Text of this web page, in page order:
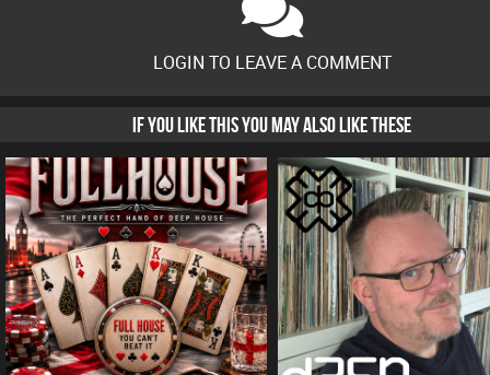
LOGIN TO LEAVE A COMMENT
IF YOU LIKE THIS YOU MAY ALSO LIKE THESE